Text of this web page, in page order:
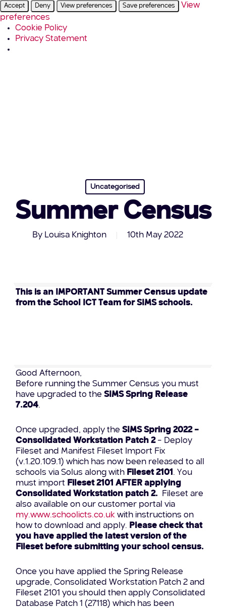
Accept Deny View preferences Save preferences
View
preferences
Cookie Policy
Privacy Statement
Uncategorised
Summer Census
By Louisa Knighton 10th May 2022
This is an IMPORTANT Summer Census update
from the School ICT Team for SIMS schools.
Good Afternoon,
Before running the Summer Census you must
have upgraded to the SIMS Spring Release
7.204.
Once upgraded, apply the SIMS Spring 2022 –
Consolidated Workstation Patch 2– Deploy
Fileset and Manifest Fileset Import Fix
(v.1.20.109.1) which has now been released to all
schools via Solus along with Fileset 2101 . You
must import Fileset 2101 AFTER applying
Consolidated Workstation patch 2. Fileset are
also available on our customer portal via
my.www.schoolicts.co.ukwith instructions on
how to download and apply. Please check that
you have applied the latest version of the
Fileset before submitting your school census.
Once you have applied the Spring Release
upgrade, Consolidated Workstation Patch 2 and
Fileset 2101 you should then apply Consolidated
Database Patch 1 (27118) which has been